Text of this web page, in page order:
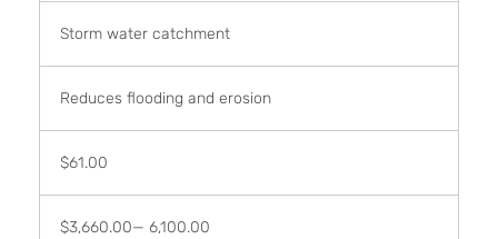
Storm water catchment
Reduces flooding and erosion
$61.00
$3,660.00— 6,100.00